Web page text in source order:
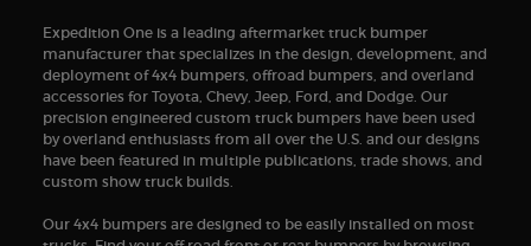
Expedition One is a leading aftermarket truck bumper
manufacturer that specializes in the design, development, and
deployment of 4x4 bumpers, offroad bumpers, and overland
accessories for Toyota, Chevy, Jeep, Ford, and Dodge. Our
precision engineered custom truck bumpers have been used
by overland enthusiasts from all over the U.S. and our designs
have been featured in multiple publications, trade shows, and
custom show truck builds.
Our 4x4 bumpers are designed to be easily installed on most